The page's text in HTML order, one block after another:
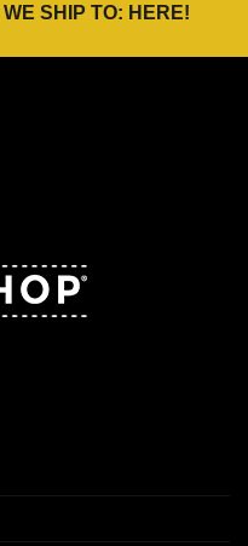
SHIP TO: HERE!